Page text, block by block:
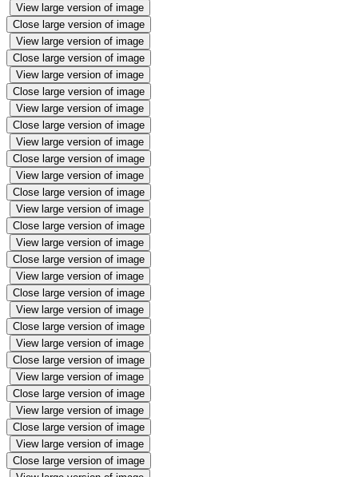
View large version of image
Close large version of image
View large version of image
Close large version of image
View large version of image
Close large version of image
View large version of image
Close large version of image
View large version of image
Close large version of image
View large version of image
Close large version of image
View large version of image
Close large version of image
View large version of image
Close large version of image
View large version of image
Close large version of image
View large version of image
Close large version of image
View large version of image
Close large version of image
View large version of image
Close large version of image
View large version of image
Close large version of image
View large version of image
Close large version of image